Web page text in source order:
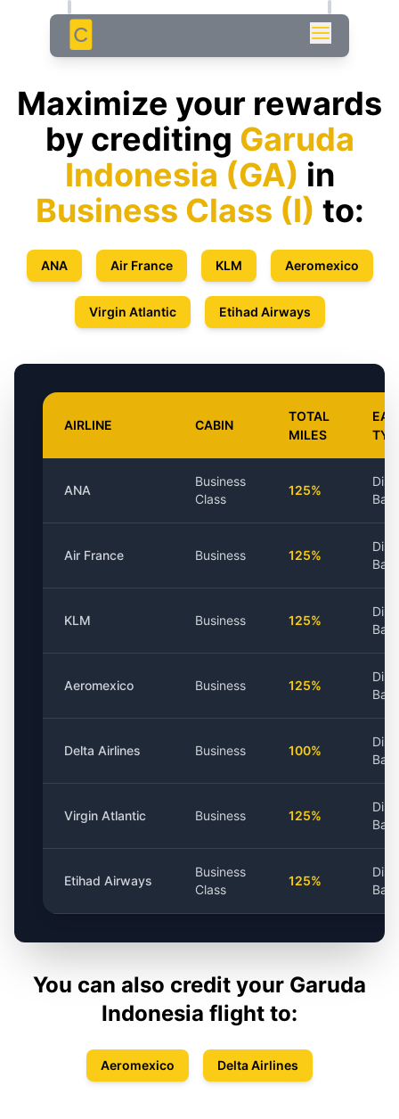
C
Maximize your rewards
by crediting Garuda
Indonesia (GA) in
Business Class (I) to:
ANA Air France KLM Aeromexico
Virgin Atlantic Etihad Airways
AIRLINE CABIN
TOTAL
MILES
ANA
Business
Class
125%
Air France Business 125%
KLM Business 125%
Aeromexico Business 125%
Delta Airlines Business 100%
Virgin Atlantic Business 125%
Etihad Airways
Business
Class
125%
You can also credit your Garuda
Indonesia flight to:
Aeromexico Delta Airlines